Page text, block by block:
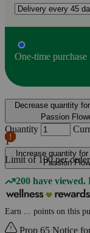
One-time purchase
Decrease quantity
Passion
Quantity
1
Increase quantity
Passion
Limit of100 per
200 have
Earn points on this
Prop 65 Notice